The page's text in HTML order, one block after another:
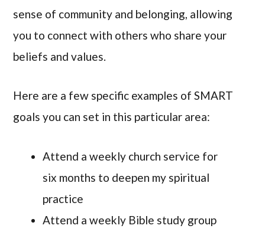
sense of community and belonging, allowing
you to connect with others who share your
beliefs and values.
Here are a few specific examples of SMART
goals you can set in this particular area:
Attend a weekly church service for
six months to deepen my spiritual
practice
Attend a weekly Bible study group